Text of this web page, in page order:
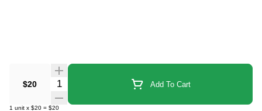
$20 Quantity Selector Add To Cart
1 unit x $20 = $20